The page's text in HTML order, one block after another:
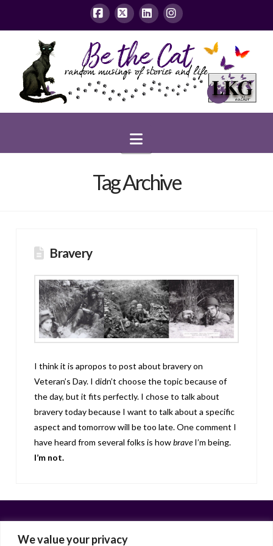
We value your privacy
Facebook
X LinkedInInstagram
Navigation
Tag Archive
Bravery
I think it is apropos to post about bravery on
Veteran’s Day. I didn’t choose the topic because of
the day, but it fits perfectly. I chose to talk about
bravery today because I want to talk about a specific
aspect and tomorrow will be too late. One comment I
have heard from several folks is howbraveI’m being.
I’m not.